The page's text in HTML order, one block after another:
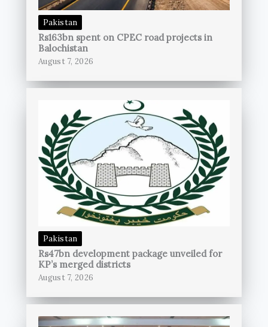
Pakistan
Rs163bn spent on CPEC road projects in
Balochistan
August 7, 2026
Pakistan
Rs47bn development package unveiled for
KP’s merged districts
August 7, 2026